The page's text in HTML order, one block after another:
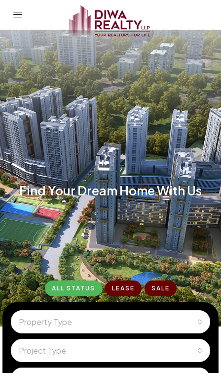
Find Your Dream Home With Us
ALL STATUS LEASE SALE
Property Type
Project Type